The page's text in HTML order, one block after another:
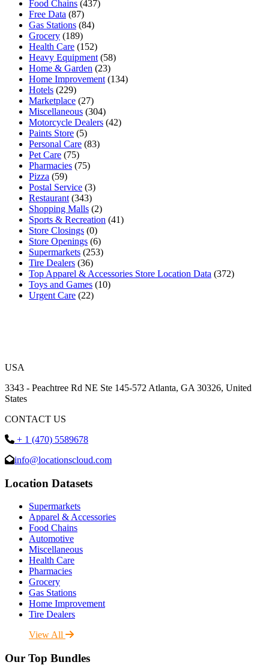
Food Chains (437)
Free Data (87)
Gas Stations (84)
Grocery (189)
Health Care (152)
Heavy Equipment (58)
Home & Garden (23)
Home Improvement (134)
Hotels (229)
Marketplace (27)
Miscellaneous (304)
Motorcycle Dealers (42)
Paints Store (5)
Personal Care (83)
Pet Care (75)
Pharmacies (75)
Pizza (59)
Postal Service (3)
Restaurant (343)
Shopping Malls (2)
Sports & Recreation (41)
Store Closings (0)
Store Openings (6)
Supermarkets (253)
Tire Dealers (36)
Top Apparel & Accessories Store Location Data (372)
Toys and Games (10)
Urgent Care (22)
USA
3343 - Peachtree Rd NE Ste 145-572 Atlanta, GA 30326, United
States
CONTACT US
+ 1 (470) 5589678
info@locationscloud.com
Location Datasets
Supermarkets
Apparel & Accessories
Food Chains
Automotive
Miscellaneous
Health Care
Pharmacies
Grocery
Gas Stations
Home Improvement
Tire Dealers
View All
Our Top Bundles